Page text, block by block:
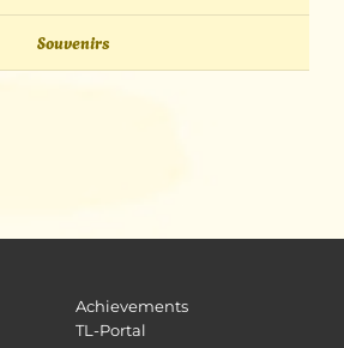
Souvenirs
Achievements
TL-Portal